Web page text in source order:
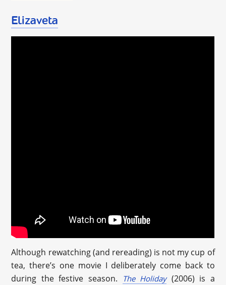
Elizaveta
Although rewatching (and rereading) is not my cup of
tea, there’s one movie I deliberately come back to
during the festive season.
The Holiday(2006) is a